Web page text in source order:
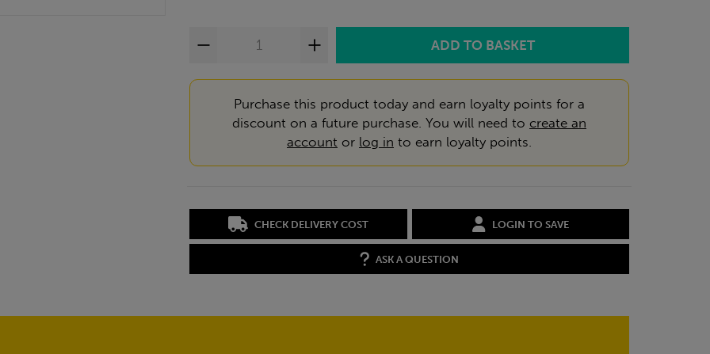
Purchase this product today and earn loyalty points for a
discount on a future purchase. You will need to create an
account or log in to earn loyalty points.
CHECK DELIVERY COST LOGIN TO SAVE
ASK A QUESTION